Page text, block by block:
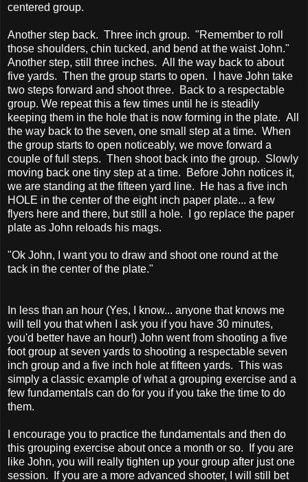
centered group.
Another step back. Three inch group. "Remember to roll
those shoulders, chin tucked, and bend at the waist John."
Another step, still three inches. All the way back to about
five yards. Then the group starts to open. I have John take
two steps forward and shoot three. Back to a respectable
group. We repeat this a few times until he is steadily
keeping them in the hole that is now forming in the plate. All
the way back to the seven, one small step at a time. When
the group starts to open noticeably, we move forward a
couple of full steps. Then shoot back into the group. Slowly
moving back one tiny step at a time. Before John notices it,
we are standing at the fifteen yard line. He has a five inch
HOLE in the center of the eight inch paper plate... a few
flyers here and there, but still a hole. I go replace the paper
plate as John reloads his mags.
"Ok John, I want you to draw and shoot one round at the
tack in the center of the plate."
In less than an hour (Yes, I know... anyone that knows me
will tell you that when I ask you if you have 30 minutes,
you'd better have an hour!) John went from shooting a five
foot group at seven yards to shooting a respectable seven
inch group and a five inch hole at fifteen yards. This was
simply a classic example of what a grouping exercise and a
few fundamentals can do for you if you take the time to do
them.
I encourage you to practice the fundamentals and then do
this grouping exercise about once a month or so. If you are
like John, you will really tighten up your group after just one
session. If you are a more advanced shooter, I will still bet